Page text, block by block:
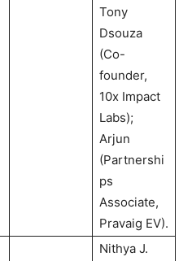
Tony
Dsouza
(Co-
founder,
10x Impact
Labs);
Arjun
(Partnershi
ps
Associate,
Pravaig EV).
Nithya J.